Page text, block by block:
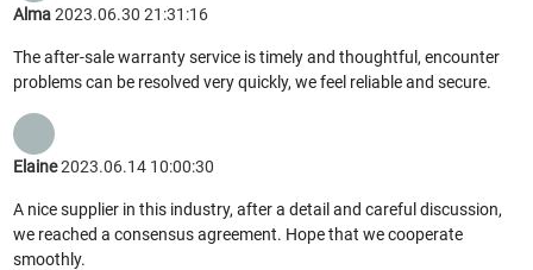
Alma2023.06.30 21:31:16
The after-sale warranty service is timely and thoughtful, encounter
problems can be resolved very quickly, we feel reliable and secure.
Elaine2023.06.14 10:00:30
A nice supplier in this industry, after a detail and careful discussion,
we reached a consensus agreement. Hope that we cooperate
smoothly.